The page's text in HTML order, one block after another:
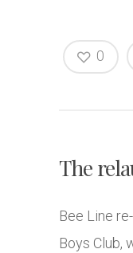
0
The
Bee Line
Boys Club,